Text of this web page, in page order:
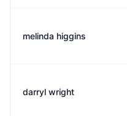
melinda higgins
darryl wright